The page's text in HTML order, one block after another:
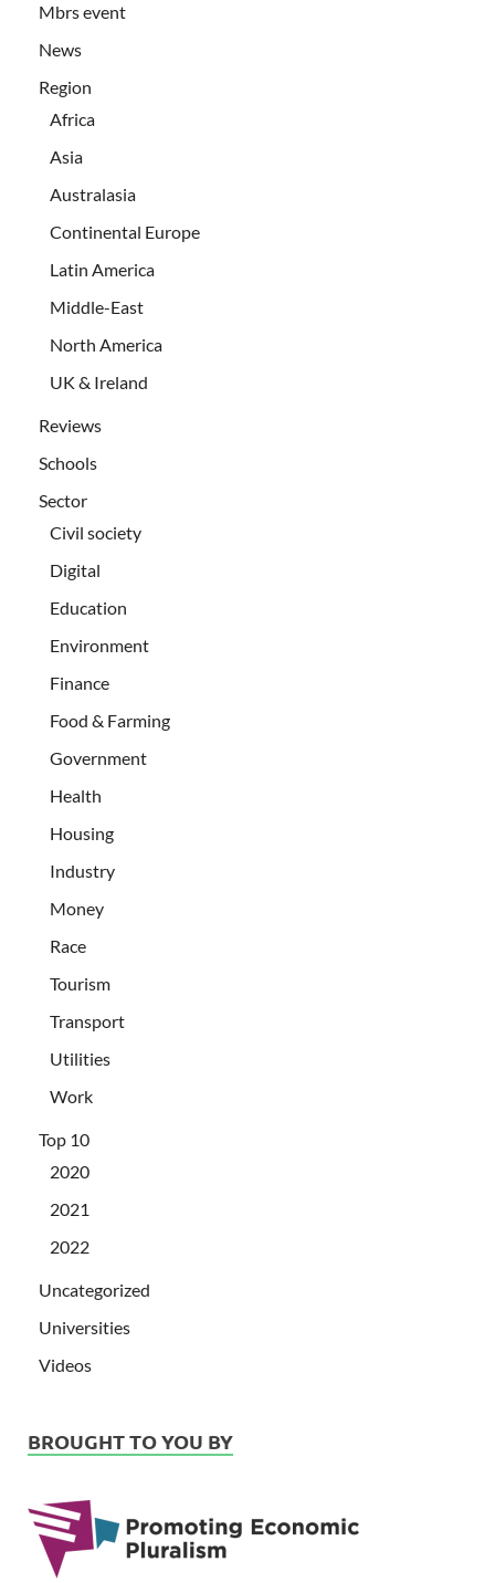
Mbrs event
News
Region
Africa
Asia
Australasia
Continental Europe
Latin America
Middle-East
North America
UK & Ireland
Reviews
Schools
Sector
Civil society
Digital
Education
Environment
Finance
Food & Farming
Government
Health
Housing
Industry
Money
Race
Tourism
Transport
Utilities
Work
Top 10
2020
2021
2022
Uncategorized
Universities
Videos
BROUGHT TO YOU BY